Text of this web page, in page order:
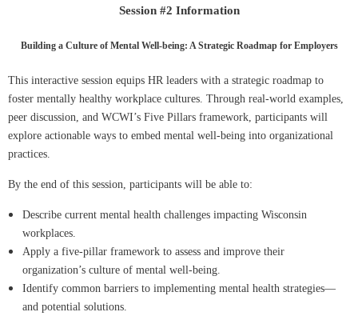
Session #2 Information
Building a Culture of Mental Well-being: A Strategic Roadmap for Employers
This interactive session equips HR leaders with a strategic roadmap to
foster mentally healthy workplace cultures. Through real-world examples,
peer discussion, and WCWI’s Five Pillars framework, participants will
explore actionable ways to embed mental well-being into organizational
practices.
By the end of this session, participants will be able to:
Describe current mental health challenges impacting Wisconsin
workplaces.
Apply a five-pillar framework to assess and improve their
organization’s culture of mental well-being.
Identify common barriers to implementing mental health strategies—
and potential solutions.